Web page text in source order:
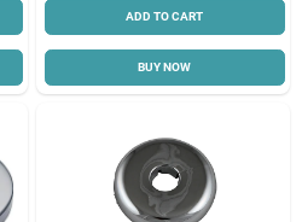
ADD TO CART
BUY NOW